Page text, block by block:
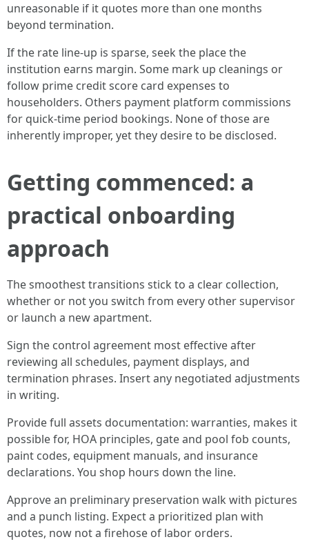
unreasonable if it quotes more than one months
beyond termination.
If the rate line-up is sparse, seek the place the
institution earns margin. Some mark up cleanings or
follow prime credit score card expenses to
householders. Others payment platform commissions
for quick-time period bookings. None of those are
inherently improper, yet they desire to be disclosed.
Getting commenced: a
practical onboarding
approach
The smoothest transitions stick to a clear collection,
whether or not you switch from every other supervisor
or launch a new apartment.
Sign the control agreement most effective after
reviewing all schedules, payment displays, and
termination phrases. Insert any negotiated adjustments
in writing.
Provide full assets documentation: warranties, makes it
possible for, HOA principles, gate and pool fob counts,
paint codes, equipment manuals, and insurance
declarations. You shop hours down the line.
Approve an preliminary preservation walk with pictures
and a punch listing. Expect a prioritized plan with
quotes, now not a firehose of labor orders.